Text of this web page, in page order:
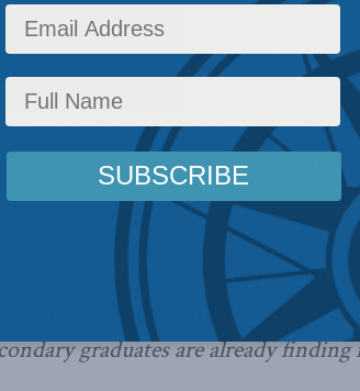
News,Columns,In the Media Reading Time: 3 mins read
Post, Ken Coates and Bill
a university space oversupply
this may be a good economic
with many universities that
graduates are already